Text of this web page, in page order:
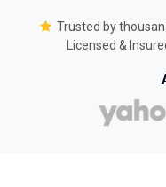
Trusted by
Licensed &